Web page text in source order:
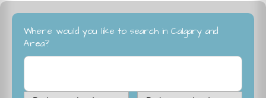
Where would you like to search in Calgary and
Area?